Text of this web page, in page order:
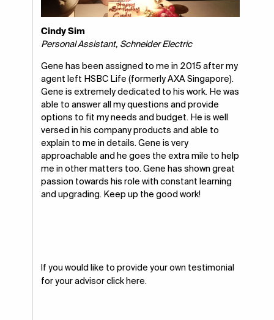
Cindy Sim
Personal Assistant, Schneider Electric
Gene has been assigned to me in 2015 after my
agent left HSBC Life (formerly AXA Singapore).
Gene is extremely dedicated to his work. He was
able to answer all my questions and provide
options to fit my needs and budget. He is well
versed in his company products and able to
explain to me in details. Gene is very
approachable and he goes the extra mile to help
me in other matters too. Gene has shown great
passion towards his role with constant learning
and upgrading. Keep up the good work!
If you would like to provide your own testimonial
for your advisor click here.